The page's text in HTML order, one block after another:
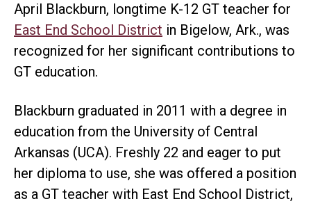
April Blackburn, longtime K-12 GT teacher for
East End School District in Bigelow, Ark., was
recognized for her significant contributions to
GT education.
Blackburn graduated in 2011 with a degree in
education from the University of Central
Arkansas (UCA). Freshly 22 and eager to put
her diploma to use, she was offered a position
as a GT teacher with East End School District,